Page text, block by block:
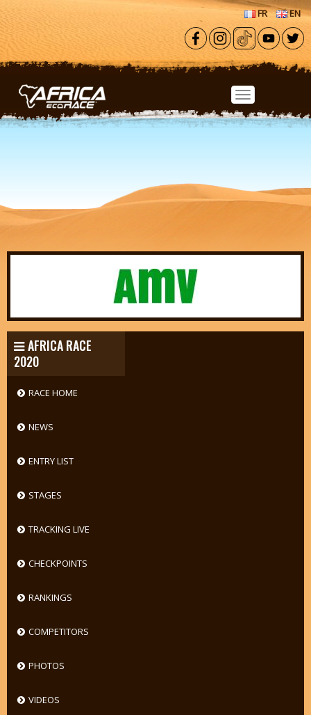
Skip to main content
FR EN
AFRICA RACE
2020
RACE HOME
NEWS
ENTRY LIST
STAGES
TRACKING LIVE
CHECKPOINTS
RANKINGS
COMPETITORS
PHOTOS
VIDEOS